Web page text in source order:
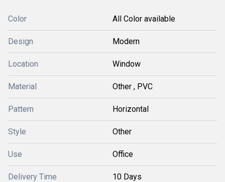
Color All Color available
Design Modern
Location Window
Material Other , PVC
Pattern Horizontal
Style Other
Use Office
Delivery Time 10 Days